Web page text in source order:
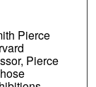
Pierce
Pierce